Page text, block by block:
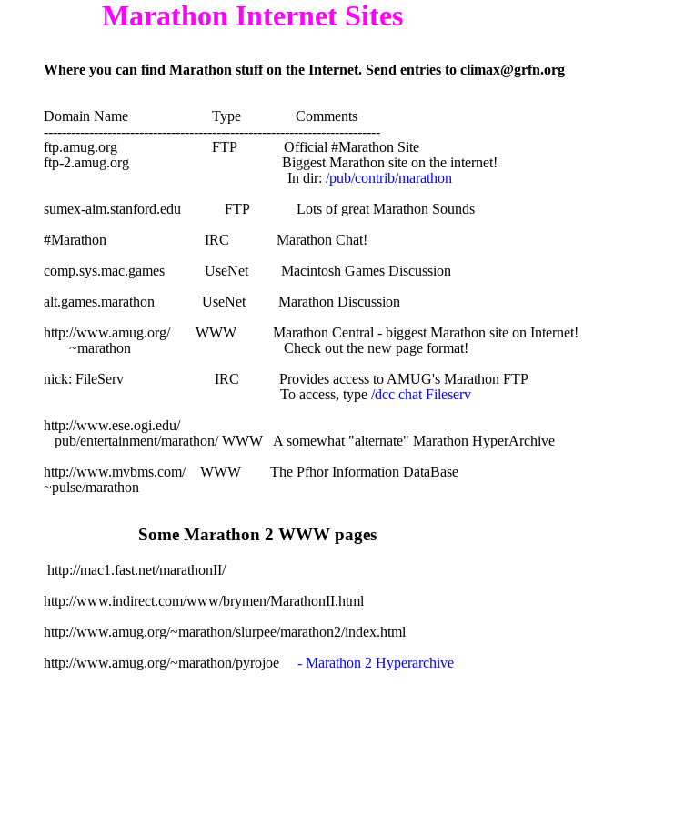
        Marathon Internet Sites
Where you can find Marathon stuff on the Internet. Send entries to climax@grfn.org
Domain Name                       Type               Comments
--------------------------------------------------------------------------
ftp.amug.org                          FTP             Official #Marathon Site
ftp-2.amug.org                                          Biggest Marathon site on the internet!
                                                                   In dir:
/pub/contrib/marathon
sumex-aim.stanford.edu            FTP             Lots of great Marathon Sounds
#Marathon                           IRC             Marathon Chat!
comp.sys.mac.games           UseNet         Macintosh Games Discussion
alt.games.marathon             UseNet         Marathon Discussion
http://www.amug.org/       WWW          Marathon Central - biggest Marathon site on Internet!
       ~marathon                                          Check out the new page format!
nick: FileServ                         IRC           Provides access to AMUG's Marathon FTP
                                                                 To access, type
/dcc chat Fileserv
http://www.ese.ogi.edu/
   pub/entertainment/marathon/ WWW   A somewhat "alternate" Marathon HyperArchive
http://www.mvbms.com/    WWW        The Pfhor Information DataBase
~pulse/marathon
Some Marathon 2 WWW pages
http://mac1.fast.net/marathonII/
http://www.indirect.com/www/brymen/MarathonII.html
http://www.amug.org/~marathon/slurpee/marathon2/index.html
http://www.amug.org/~marathon/pyrojoe - Marathon 2 Hyperarchive